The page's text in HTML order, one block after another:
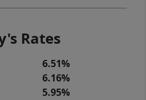
Rates
6.51%
6.16%
5.95%